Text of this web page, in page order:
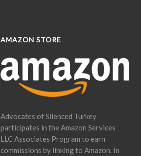
AMAZON STORE
Advocates of Silenced Turkey
participates in the Amazon Services
LLC Associates Program to earn
commissions by linking to Amazon. In